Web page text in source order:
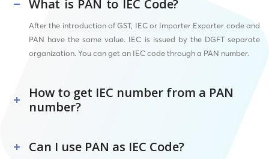
What is PAN to IEC Code?
After the introduction of GST, IEC or Importer Exporter code and
PAN have the same value. IEC is issued by the DGFT separate
organization. You can get an IEC code through a PAN number.
How to get IEC number from a PAN
number?
Can I use PAN as IEC Code?